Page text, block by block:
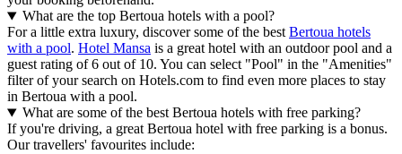
What are the top Bertoua hotels with a pool?
For a little extra luxury, discover some of the best Bertoua hotels
with a pool. Hotel Mansa is a great hotel with an outdoor pool and a
guest rating of 6 out of 10. You can select "Pool" in the "Amenities"
filter of your search on Hotels.com to find even more places to stay
in Bertoua with a pool.
What are some of the best Bertoua hotels with free parking?
If you're driving, a great Bertoua hotel with free parking is a bonus.
Our travellers' favourites include: